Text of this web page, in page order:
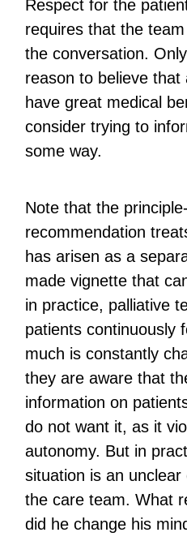
Respect for the
requires that the
the conversation.
reason to believe that
have great medical
consider trying to
some way.
Note that the
recommendation
has arisen as a
made vignette that
in practice, palliative
patients continuously
much is constantly
they are aware that
information on
do not want it, as it
autonomy. But in
situation is an
the care team. What
did he change his